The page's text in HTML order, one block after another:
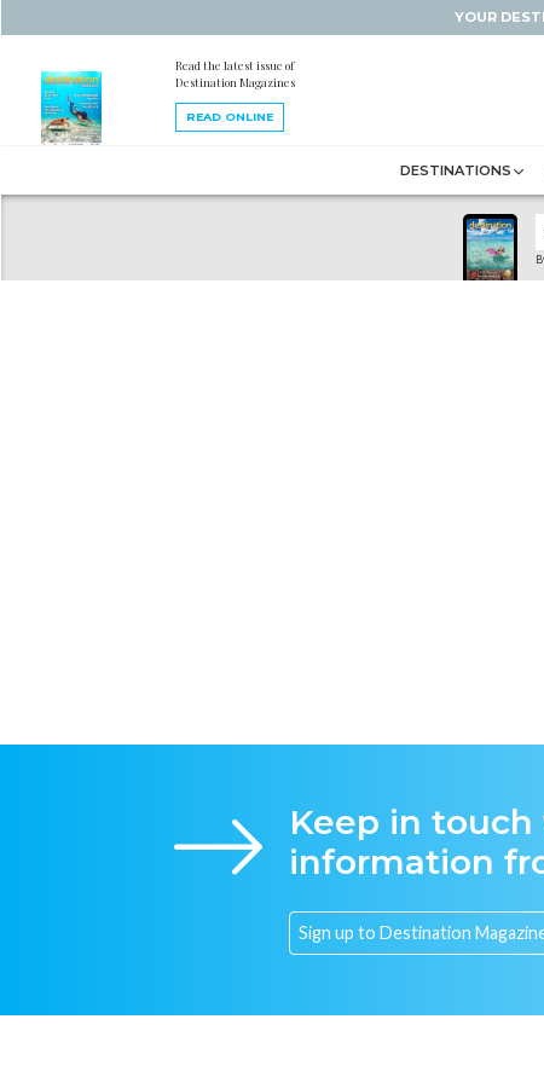
YOUR
Read the latest issue of
Destination Magazines
READ ONLINE
DESTINATIONS
Keep in
information